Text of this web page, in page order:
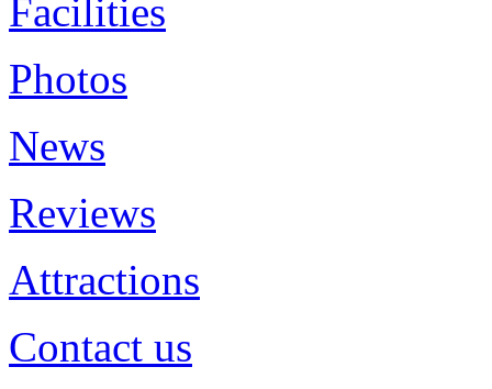
Facilities
Photos
News
Reviews
Attractions
Contact us